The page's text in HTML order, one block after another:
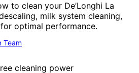
to clean your De’Longhi La
milk system cleaning,
optimal performance.
Team